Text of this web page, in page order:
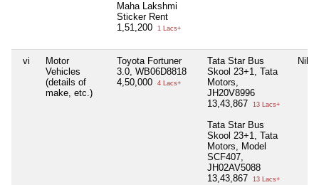
Maha Lakshmi
Sticker Rent
1,51,200
1 Lacs+
vi
Motor
Vehicles
(details of
make, etc.)
Toyota Fortuner
3.0, WB06D8818
4,50,000
4 Lacs+
Tata Star Bus
Skool 23+1, Tata
Motors,
JH20V8996
13,43,867
13 Lacs+
Tata Star Bus
Skool 23+1, Tata
Motors, Model
SCF407,
JH02AV5088
13,43,867
13 Lacs+
Nil